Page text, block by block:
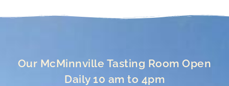
Our McMinnville Tasting Room Open
Daily 10 am to 4pm